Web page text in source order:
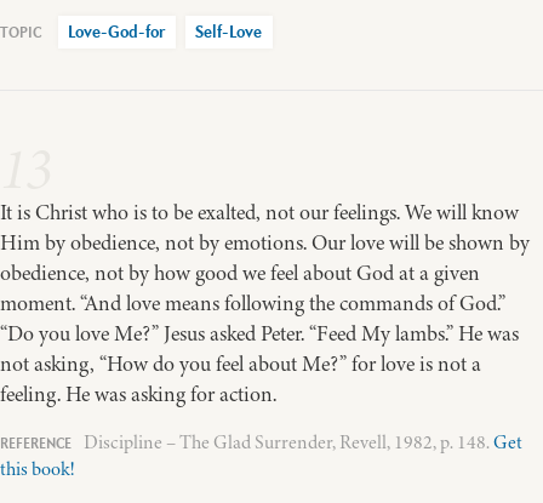
Love-God-for Self-Love
It is Christ who is to be exalted, not our feelings. We will know
Him by obedience, not by emotions. Our love will be shown by
obedience, not by how good we feel about God at a given
moment. “And love means following the commands of God.”
“Do you love Me?” Jesus asked Peter. “Feed My lambs.” He was
not asking, “How do you feel about Me?” for love is not a
feeling. He was asking for action.
Discipline – The Glad Surrender, Revell, 1982, p. 148.Get
this book!